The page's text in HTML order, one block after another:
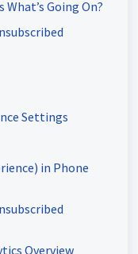
Going On?
Settings
in Phone
Overview